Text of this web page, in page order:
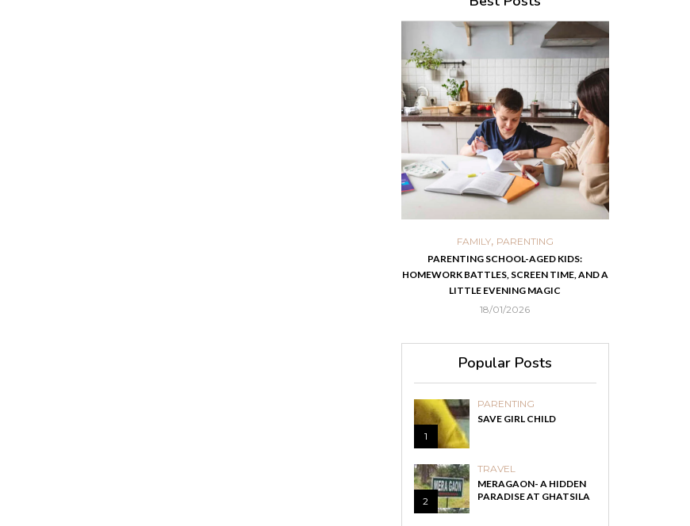
FAMILY, PARENTING
PARENTING SCHOOL-AGED KIDS:
HOMEWORK BATTLES, SCREEN TIME, AND A
LITTLE EVENING MAGIC
18/01/2026
Popular Posts
1
PARENTING
SAVE GIRL CHILD
2
TRAVEL
MERAGAON- A HIDDEN
PARADISE AT GHATSILA